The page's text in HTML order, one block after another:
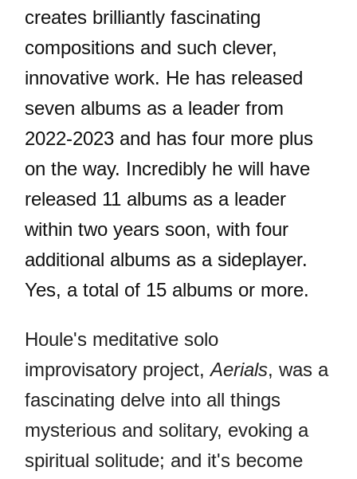
creates brilliantly fascinating
compositions and such clever,
innovative work. He has released
seven albums as a leader from
2022-2023 and has four more plus
on the way. Incredibly he will have
released 11 albums as a leader
within two years soon, with four
additional albums as a sideplayer.
Yes, a total of 15 albums or more.
Houle's meditative solo
improvisatory project,Aerials, was a
fascinating delve into all things
mysterious and solitary, evoking a
spiritual solitude; and it's become